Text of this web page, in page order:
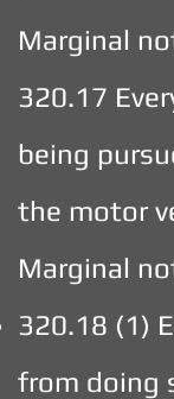
Marginal
320.17
being
the motor
Marginal
320.18 (1)
from doing